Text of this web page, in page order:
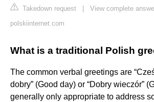
Takedown request
View complete
polskiinternet.com
What is a traditional Polish
The common verbal greetings are
dobry” (Good day) or “Dobry wieczór”
generally only appropriate to address